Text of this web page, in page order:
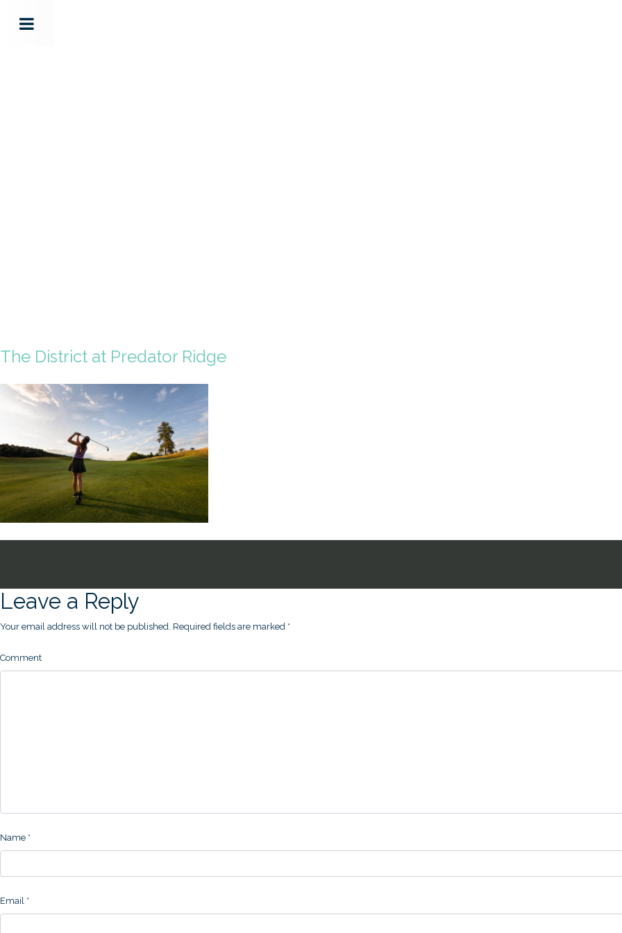
The District at Predator Ridge
Leave a Reply
Your email address will not be published. Required fields are marked *
Comment
Name *
Email *